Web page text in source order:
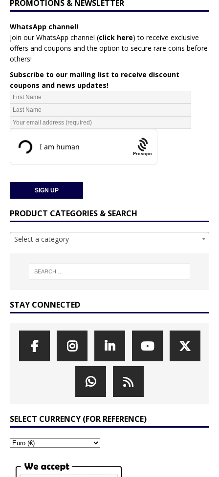
PROMOTIONS & NEWSLETTER
WhatsApp channel!
Join our WhatsApp channel (click here) to receive exclusive
offers and coupons and the option to secure rare coins before
others!
Subscribe to our mailing list to receive discount
coupons and news updates!
Prosopo
PRODUCT CATEGORIES & SEARCH
Select a category
STAY CONNECTED
SELECT CURRENCY (FOR REFERENCE)